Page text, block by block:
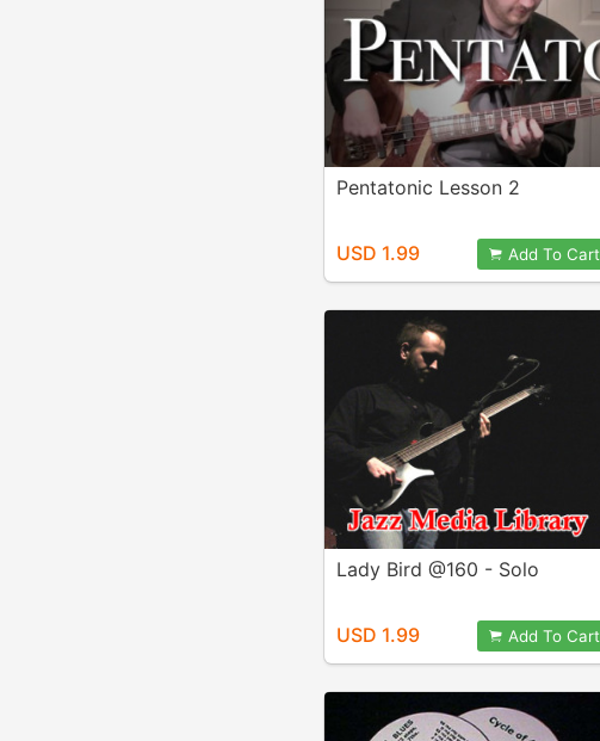
Pentatonic Lesson 2
USD 1.99 Add To Cart
Lady Bird @160 - Solo
USD 1.99 Add To Cart